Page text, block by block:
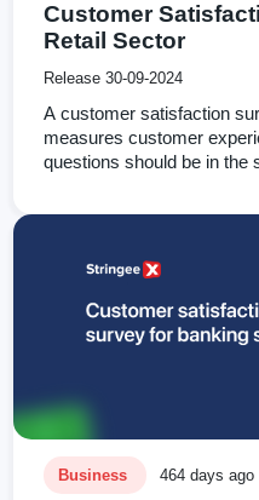
Customer
Retail Sector
Release 30-09-2024
A customer satisfaction
measures customer
questions should be in the
Business 464 days ago